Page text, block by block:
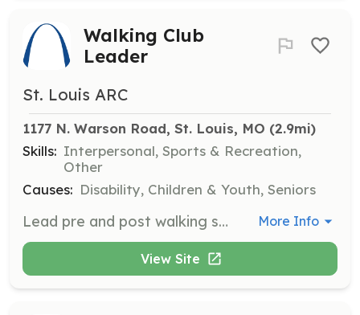
Walking Club
Leader
St. Louis ARC
1177 N. Warson Road, St. Louis, MO (2.9mi)
Skills: Interpersonal, Sports & Recreation,
Other
Causes: Disability, Children & Youth, Seniors
Lead pre and post walking stretches and explore various St. Louis area parks with participants. Help promote physical activity and social interaction. More Info
View Site